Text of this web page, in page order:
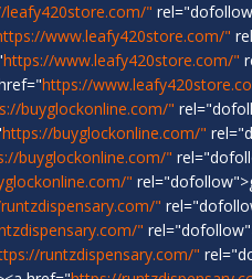
leafy420store.com/"
www.leafy420store.com/"
https://www.leafy420store.com/"
https://
buyglockonline.com/"
https://buyglockonline.com/"
buyglockonline.com/"
"
"
"
runtzdispensary.com/"